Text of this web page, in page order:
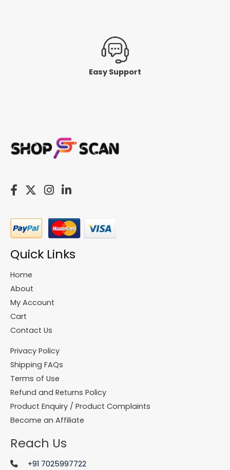
Easy Support
Quick Links
Home
About
My Account
Cart
Contact Us
Privacy Policy
Shipping FAQs
Terms of Use
Refund and Returns Policy
Product Enquiry / Product Complaints
Become an Affiliate
Reach Us
+91 7025997722